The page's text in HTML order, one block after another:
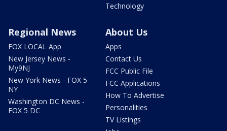
Technology
Regional News
FOX LOCAL App
New Jersey News -
My9NJ
New York News - FOX 5
NY
Washington DC News -
FOX 5 DC
About Us
Apps
Contact Us
FCC Public File
FCC Applications
How To Advertise
Personalities
TV Listings